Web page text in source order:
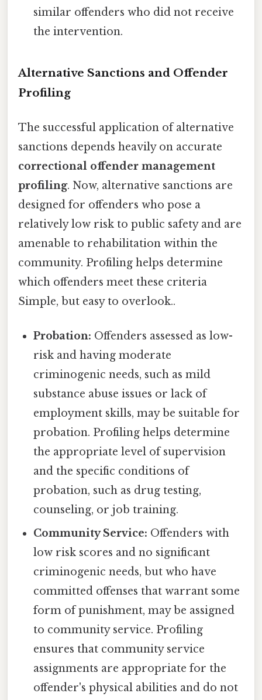
similar offenders who did not receive
the intervention.
Alternative Sanctions and Offender
Profiling
The successful application of alternative
sanctions depends heavily on accurate
correctional offender management
profiling. Now, alternative sanctions are
designed for offenders who pose a
relatively low risk to public safety and are
amenable to rehabilitation within the
community. Profiling helps determine
which offenders meet these criteria
Simple, but easy to overlook..
Probation: Offenders assessed as low-
risk and having moderate
criminogenic needs, such as mild
substance abuse issues or lack of
employment skills, may be suitable for
probation. Profiling helps determine
the appropriate level of supervision
and the specific conditions of
probation, such as drug testing,
counseling, or job training.
Community Service: Offenders with
low risk scores and no significant
criminogenic needs, but who have
committed offenses that warrant some
form of punishment, may be assigned
to community service. Profiling
ensures that community service
assignments are appropriate for the
offender's physical abilities and do not